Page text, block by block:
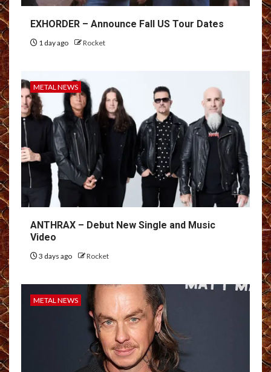
EXHORDER – Announce Fall US Tour Dates
1 day ago Rocket
METAL NEWS
ANTHRAX – Debut New Single and Music
Video
3 days ago Rocket
METAL NEWS